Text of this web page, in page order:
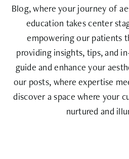
Blog, where your journey of
education takes center
empowering our patients
providing insights, tips, and
guide and enhance your
our posts, where expertise
discover a space where your
nurtured and